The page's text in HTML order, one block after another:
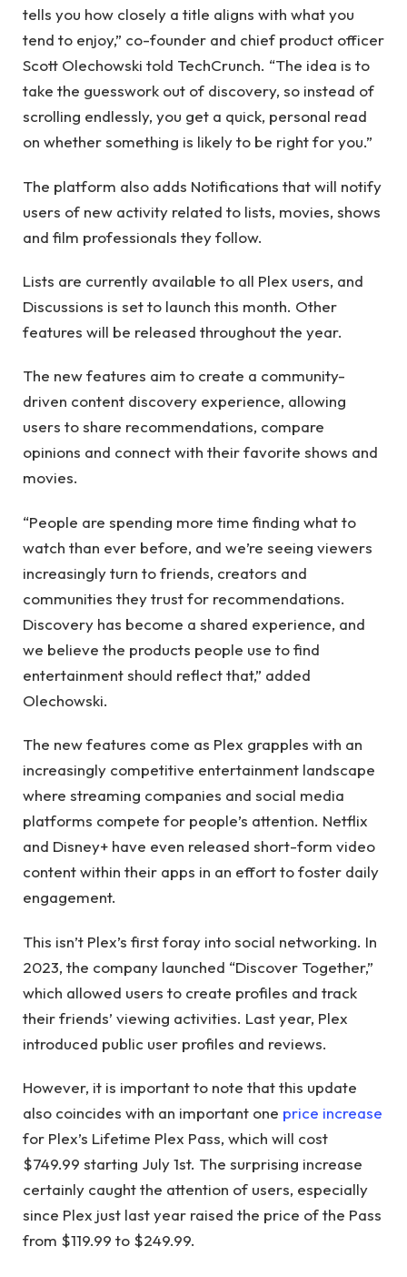
tells you how closely a title aligns with what you
tend to enjoy,” co-founder and chief product officer
Scott Olechowski told TechCrunch. “The idea is to
take the guesswork out of discovery, so instead of
scrolling endlessly, you get a quick, personal read
on whether something is likely to be right for you.”
The platform also adds Notifications that will notify
users of new activity related to lists, movies, shows
and film professionals they follow.
Lists are currently available to all Plex users, and
Discussions is set to launch this month. Other
features will be released throughout the year.
The new features aim to create a community-
driven content discovery experience, allowing
users to share recommendations, compare
opinions and connect with their favorite shows and
movies.
“People are spending more time finding what to
watch than ever before, and we’re seeing viewers
increasingly turn to friends, creators and
communities they trust for recommendations.
Discovery has become a shared experience, and
we believe the products people use to find
entertainment should reflect that,” added
Olechowski.
The new features come as Plex grapples with an
increasingly competitive entertainment landscape
where streaming companies and social media
platforms compete for people’s attention. Netflix
and Disney+ have even released short-form video
content within their apps in an effort to foster daily
engagement.
This isn’t Plex’s first foray into social networking. In
2023, the company launched “Discover Together,”
which allowed users to create profiles and track
their friends’ viewing activities. Last year, Plex
introduced public user profiles and reviews.
However, it is important to note that this update
also coincides with an important one price increase
for Plex’s Lifetime Plex Pass, which will cost
$749.99 starting July 1st. The surprising increase
certainly caught the attention of users, especially
since Plex just last year raised the price of the Pass
from $119.99 to $249.99.